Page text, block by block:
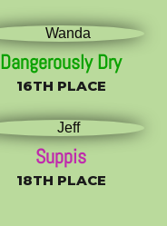
Dangerously Dry
16TH PLACE
Suppis
18TH PLACE